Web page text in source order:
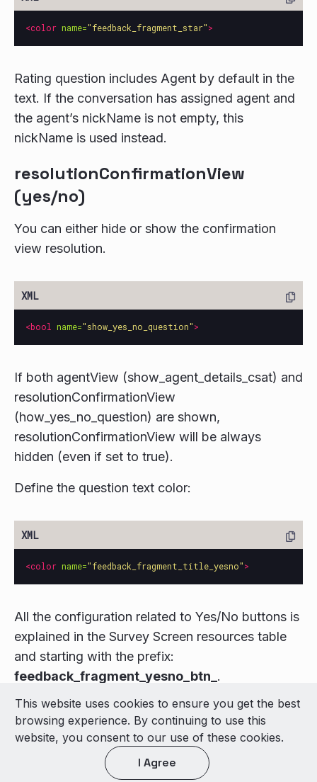
<color name="feedback_fragment_star">
Rating question includes Agent by default in the
text. If the conversation has assigned agent and
the agent’s nickName is not empty, this
nickName is used instead.
resolutionConfirmationView
(yes/no)
You can either hide or show the confirmation
view resolution.
<bool name="show_yes_no_question">
If both agentView (show_agent_details_csat) and
resolutionConfirmationView
(how_yes_no_question) are shown,
resolutionConfirmationView will be always
hidden (even if set to true).
Define the question text color:
<color name="feedback_fragment_title_yesno">
All the configuration related to Yes/No buttons is
explained in the Survey Screen resources table
and starting with the prefix:
feedback_fragment_yesno_btn_ .
© 2026 LivePerson Inc. All Rights Reserved
Copyright
Terms of Use
Light theme
This website uses cookies to ensure you get the best
browsing experience. By continuing to use this
website, you consent to our use of these cookies.
I Agree